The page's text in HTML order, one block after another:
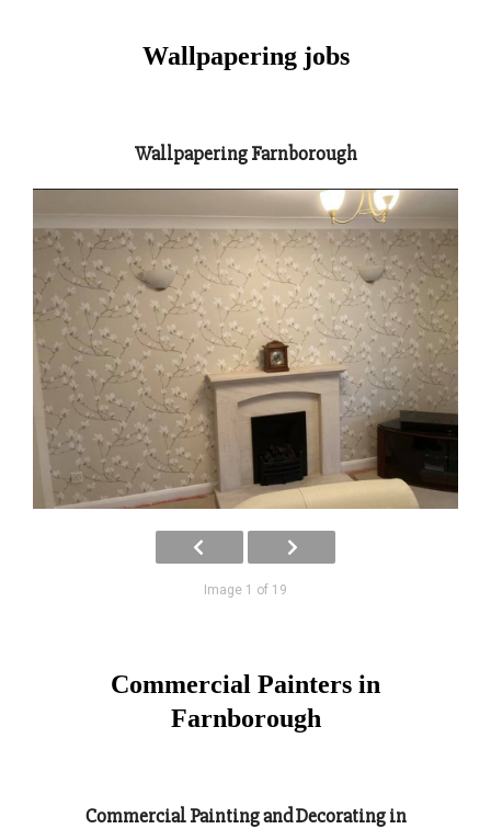
Wallpapering jobs
Wallpapering Farnborough
Image 1 of 19
Commercial Painters in
Farnborough
Commercial Painting and Decorating in